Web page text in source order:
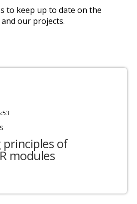
to keep up to date on the
our projects.
of
modules